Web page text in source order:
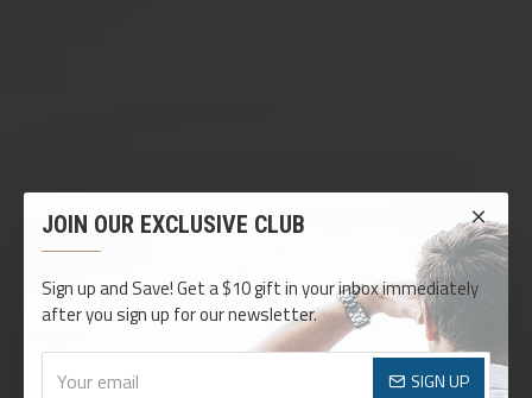
JOIN OUR EXCLUSIVE CLUB
Sign up and Save! Get a $10 gift in your inbox immediately
after you sign up for our newsletter.
SIGN UP